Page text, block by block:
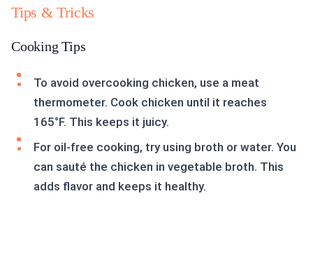
Tips & Tricks
Cooking Tips
To avoid overcooking chicken, use a meat
thermometer. Cook chicken until it reaches
165°F. This keeps it juicy.
For oil-free cooking, try using broth or water. You
can sauté the chicken in vegetable broth. This
adds flavor and keeps it healthy.